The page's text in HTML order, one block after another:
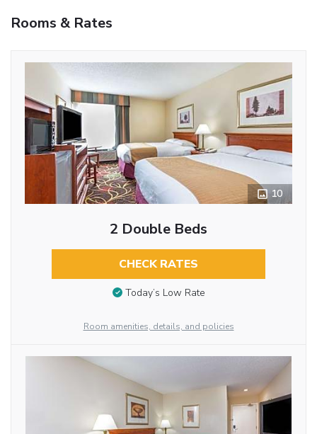
Rooms & Rates
10
2 Double Beds
CHECK RATES
Today’s Low Rate
Room amenities, details, and policies